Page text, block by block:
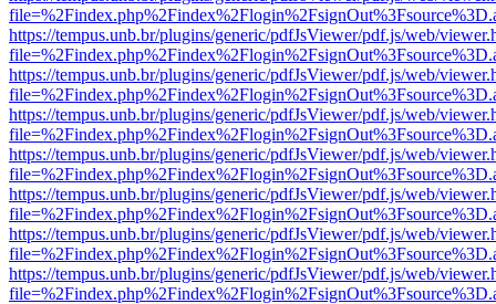
https://tempus.unb.br/plugins/generic/pdfJsViewer/pdf.js/web/
https://tempus.unb.br/plugins/generic/pdfJsViewer/pdf.js/web/
https://tempus.unb.br/plugins/generic/pdfJsViewer/pdf.js/web/
https://tempus.unb.br/plugins/generic/pdfJsViewer/pdf.js/web/
https://tempus.unb.br/plugins/generic/pdfJsViewer/pdf.js/web/
https://tempus.unb.br/plugins/generic/pdfJsViewer/pdf.js/web/
https://tempus.unb.br/plugins/generic/pdfJsViewer/pdf.js/web/